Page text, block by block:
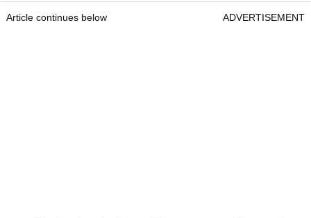
Article continues below ADVERTISEMENT